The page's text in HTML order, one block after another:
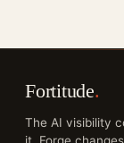
Fortitude.
The AI visibility